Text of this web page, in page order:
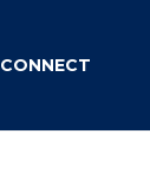
CONNECT